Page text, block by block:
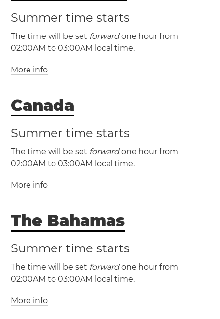
Summer time starts
The time will be set forwardone hour from
02:00AM to 03:00AM local time.
(EST / UTC -5)
Philadelphia
(CDT / UTC -5)
Houston
More info
Canada
Summer time starts
The time will be set forwardone hour from
02:00AM to 03:00AM local time.
(NST / UTC -3:30)
More info
The Bahamas
Summer time starts
The time will be set forwardone hour from
02:00AM to 03:00AM local time.
More info